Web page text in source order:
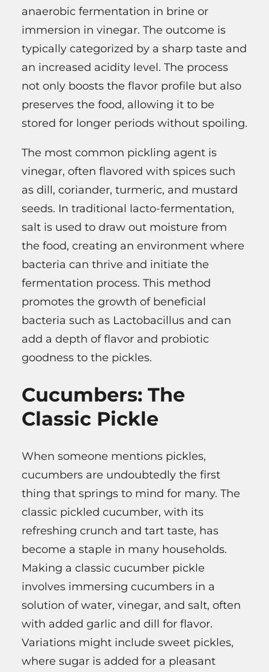
anaerobic fermentation in brine or
immersion in vinegar. The outcome is
typically categorized by a sharp taste and
an increased acidity level. The process
not only boosts the flavor profile but also
preserves the food, allowing it to be
stored for longer periods without spoiling.
The most common pickling agent is
vinegar, often flavored with spices such
as dill, coriander, turmeric, and mustard
seeds. In traditional lacto-fermentation,
salt is used to draw out moisture from
the food, creating an environment where
bacteria can thrive and initiate the
fermentation process. This method
promotes the growth of beneficial
bacteria such as Lactobacillus and can
add a depth of flavor and probiotic
goodness to the pickles.
Cucumbers: The
Classic Pickle
When someone mentions pickles,
cucumbers are undoubtedly the first
thing that springs to mind for many. The
classic pickled cucumber, with its
refreshing crunch and tart taste, has
become a staple in many households.
Making a classic cucumber pickle
involves immersing cucumbers in a
solution of water, vinegar, and salt, often
with added garlic and dill for flavor.
Variations might include sweet pickles,
where sugar is added for a pleasant